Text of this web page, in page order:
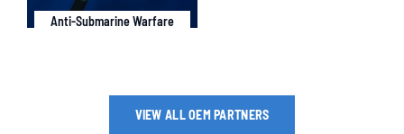
Anti-Submarine Warfare
VIEW ALL OEM PARTNERS